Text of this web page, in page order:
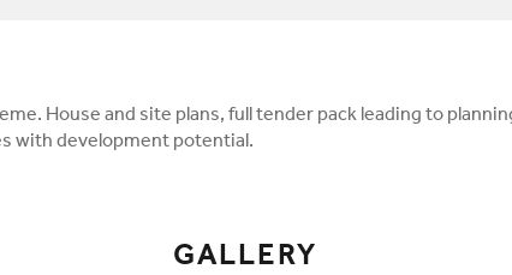
House and site plans, full tender pack leading to
with development potential.
GALLERY